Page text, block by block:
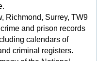
Richmond, Surrey, TW9
and prison records
calendars of
criminal registers.